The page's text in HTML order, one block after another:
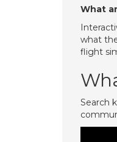
What
what
flight
Search